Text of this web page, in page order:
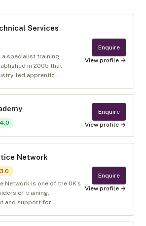
Services
a specialist training
in 2005 that
led apprentic...
Enquire
View profile →
4.0
Enquire
View profile →
Network
3.0
Network is one of the UK’s
of training,
and support for ...
Enquire
View profile →